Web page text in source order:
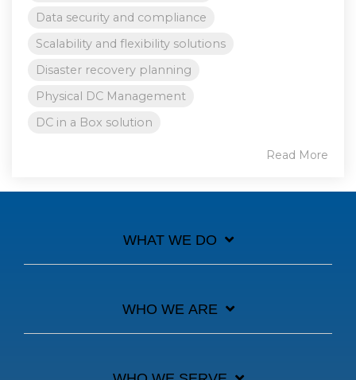
Data security and compliance
Scalability and flexibility solutions
Disaster recovery planning
Physical DC Management
DC in a Box solution
Read More
WHAT WE DO
WHO WE ARE